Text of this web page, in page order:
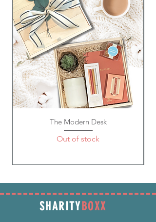
Fill tub with warm water, remove
packaging, and drop your bath bomb
into the tub. Sit back and enjoy as
colorful bubbles and the magical smell
take over!
The Modern Desk
Out of stock
SHARITY BOXX